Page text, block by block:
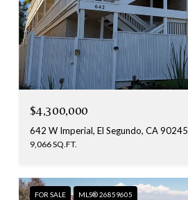
$4,300,000
642 W Imperial, El Segundo, CA 90245
9,066 SQ.FT.
FOR SALE MLS® 26859605